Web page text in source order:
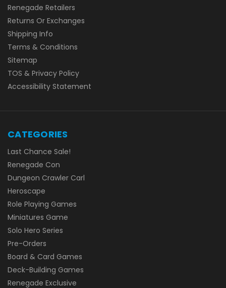
Renegade Retailers
Returns Or Exchanges
Shipping Info
Terms & Conditions
Sitemap
TOS & Privacy Policy
Accessibility Statement
CATEGORIES
Last Chance Sale!
Renegade Con
Dungeon Crawler Carl
Heroscape
Role Playing Games
Miniatures Game
Solo Hero Series
Pre-Orders
Board & Card Games
Deck-Building Games
Renegade Exclusive